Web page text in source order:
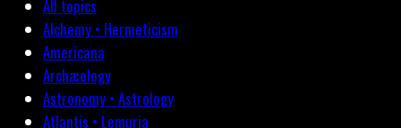
All topics
Alchemy • Hermeticism
Americana
Archæology
Astronomy • Astrology
Atlantis • Lemuria